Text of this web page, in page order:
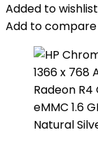
Added to wishlist
Add to compare